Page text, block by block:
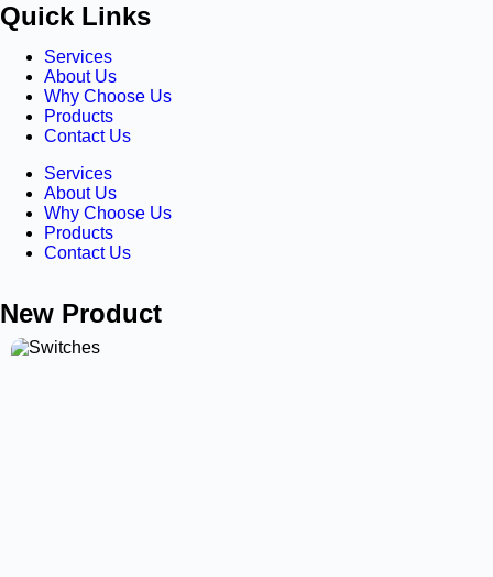
Quick Links
Services
About Us
Why Choose Us
Products
Contact Us
Services
About Us
Why Choose Us
Products
Contact Us
New Product